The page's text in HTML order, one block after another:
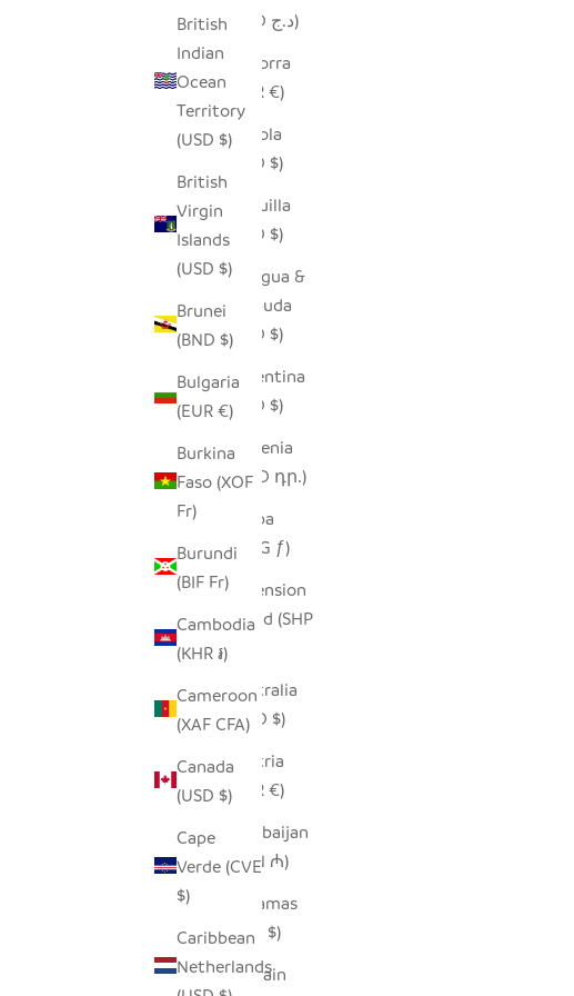
British
Indian
Ocean
Territory
(USD $)
British
Virgin
Islands
(USD $)
Brunei
(BND $)
Bulgaria
(EUR €)
Burkina
Faso (XOF
Fr)
Burundi
(BIF Fr)
Cambodia
(KHR ៛)
Cameroon
(XAF CFA)
Canada
(USD $)
Cape
Verde (CVE
$)
Caribbean
Netherlands
(DZD د.ج)
Andorra
(EUR €)
Angola
(USD $)
Anguilla
(XCD $)
Antigua &
Barbuda
(XCD $)
Argentina
(USD $)
Armenia
(AMD դր.)
Aruba
(AWG ƒ)
Ascension
Island (SHP
Australia
(AUD $)
Austria
(EUR €)
Azerbaijan
(AZN ₼)
Bahamas
(BSD $)
Bahrain